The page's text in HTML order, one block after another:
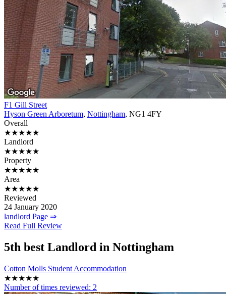
F1 Gill Street
Hyson Green Arboretum, Nottingham, NG1 4FY
Overall
★★★★★
Landlord
★★★★★
Property
★★★★★
Area
★★★★★
Reviewed
24 January 2020
landlord Page ⇒
Read Full Review
5th best Landlord in Nottingham
Cotton Molls Student Accommodation
★★★★★
Number of times reviewed: 2